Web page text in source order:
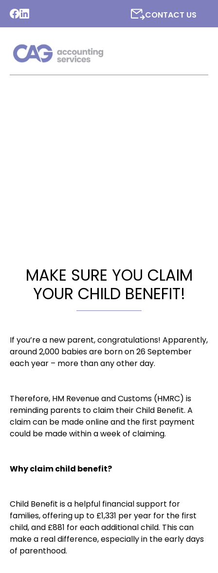
CONTACT US
MAKE SURE YOU CLAIM
YOUR CHILD BENEFIT!
If you’re a new parent, congratulations! Apparently,
around 2,000 babies are born on 26 September
each year – more than any other day.
Therefore, HM Revenue and Customs (HMRC) is
reminding parents to claim their Child Benefit. A
claim can be made online and the first payment
could be made within a week of claiming.
Why claim child benefit?
Child Benefit is a helpful financial support for
families, offering up to £1,331 per year for the first
child, and £881 for each additional child. This can
make a real difference, especially in the early days
of parenthood.